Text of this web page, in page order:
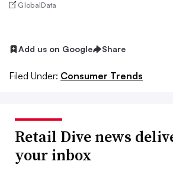
GlobalData
Add us on Google Share
Filed Under: Consumer Trends
Retail Dive news
your inbox